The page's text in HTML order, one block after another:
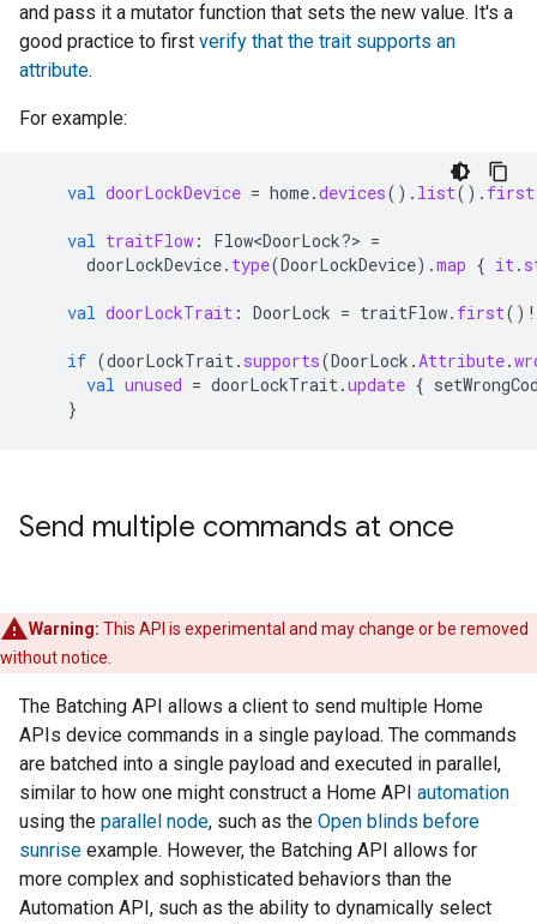
and pass it a mutator function that sets the new value. It's a
good practice to first verify that the trait supports an
attribute.
For example:
val doorLockDevice = home.devices(). list(). first
val traitFlow : Flow<DoorLock?> =
doorLockDevice. type(DoorLockDevice).map { it.
val doorLockTrait : DoorLock = traitFlow. first()
if (doorLockTrait. supports(DoorLock .Attribute.
val unused = doorLockTrait.update {
}
Send multiple commands at once
Warning: This API is experimental and may change or be removed
without notice.
The Batching API allows a client to send multiple Home
APIs device commands in a single payload. The commands
are batched into a single payload and executed in parallel,
similar to how one might construct a Home API automation
using the parallel node, such as the Open blinds before
sunrise example. However, the Batching API allows for
more complex and sophisticated behaviors than the
Automation API, such as the ability to dynamically select